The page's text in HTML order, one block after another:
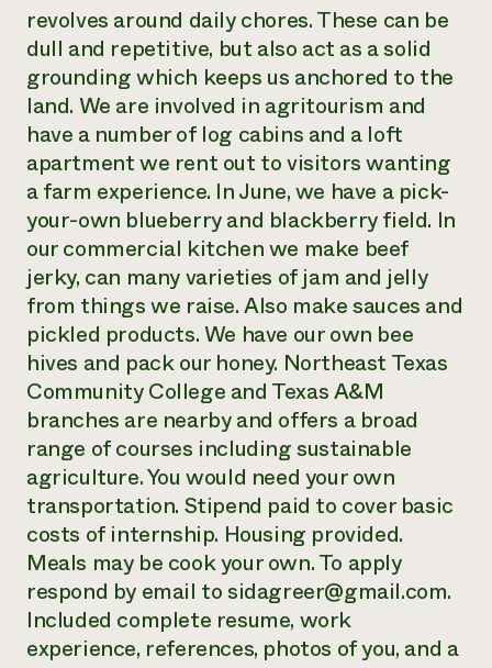
revolves around daily chores. These can be
dull and repetitive, but also act as a solid
grounding which keeps us anchored to the
land. We are involved in agritourism and
have a number of log cabins and a loft
apartment we rent out to visitors wanting
a farm experience. In June, we have a pick-
your-own blueberry and blackberry field. In
our commercial kitchen we make beef
jerky, can many varieties of jam and jelly
from things we raise. Also make sauces and
pickled products. We have our own bee
hives and pack our honey. Northeast Texas
Community College and Texas A&M
branches are nearby and offers a broad
range of courses including sustainable
agriculture. You would need your own
transportation. Stipend paid to cover basic
costs of internship. Housing provided.
Meals may be cook your own. To apply
respond by email to sidagreer@gmail.com.
Included complete resume, work
experience, references, photos of you, and a